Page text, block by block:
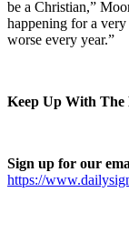
be a Christian,”
happening for a
worse every year.”
Keep Up With The
Sign up for our
https://